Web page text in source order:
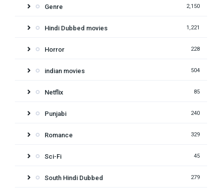
Genre 2,150
Hindi Dubbed movies 1,221
Horror 228
indian movies 504
Netflix 85
Punjabi 240
Romance 329
Sci-Fi 45
South Hindi Dubbed 279